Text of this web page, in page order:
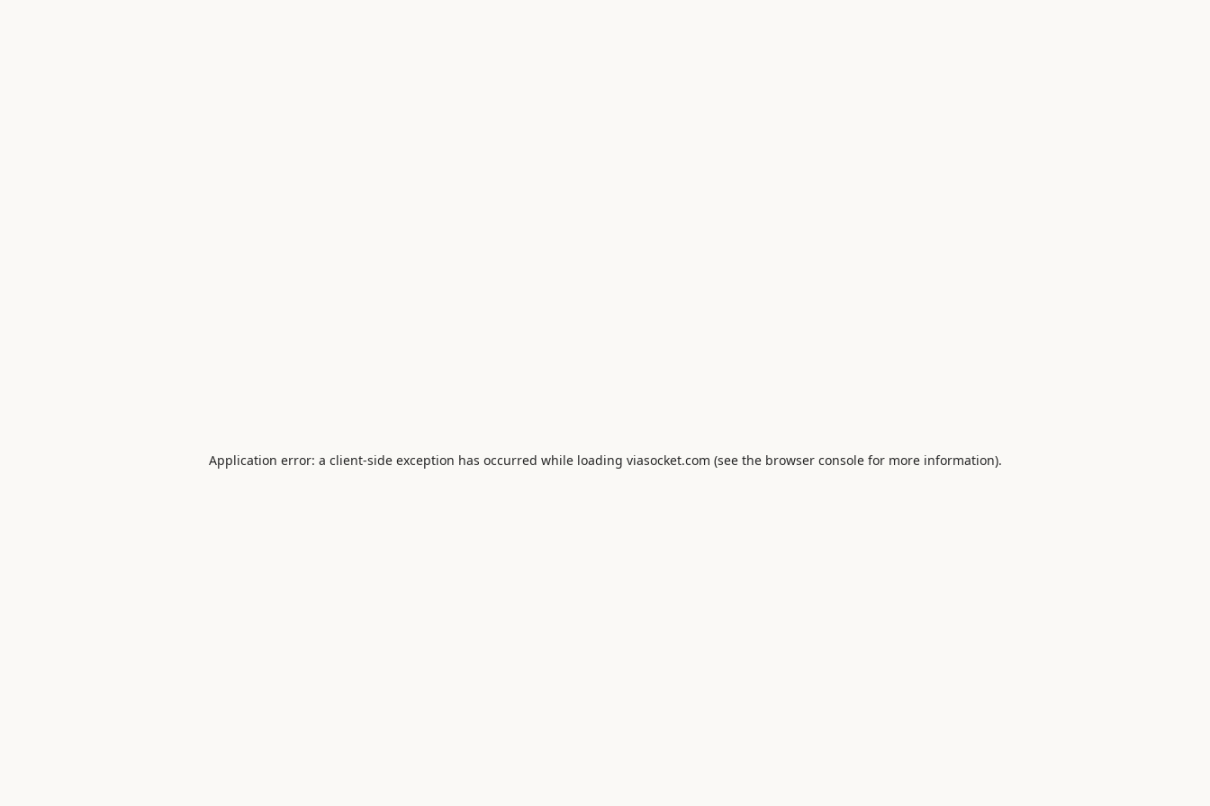
Application error: a client-side exception has occurred while loading viasocket.com (see the browser consolefor more information).